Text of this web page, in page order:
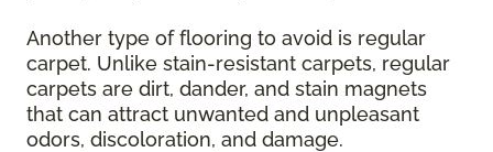
Another type of flooring to avoid is regular
carpet. Unlike stain-resistant carpets, regular
carpets are dirt, dander, and stain magnets
that can attract unwanted and unpleasant
odors, discoloration, and damage.